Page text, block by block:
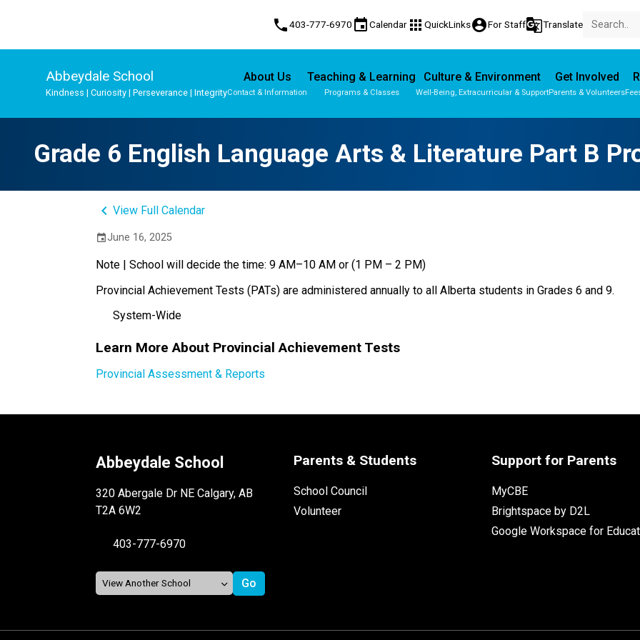
phone403-777-6970 eventCalendar apps QuickLinksaccount_circleFor Staffg_translateTranslate
Abbeydale School
Kindness | Curiosity | Perseverance | Integrity
About Us
Contact & Information
Teaching & Learning
Programs & Classes
Culture & Environment
Well-Being, Extracurricular & Support
Get Involved
Parents & Volunteers
Grade 6 English Language Arts & Literature Part B
keyboard_arrow_leftView Full Calendar
eventJune 16, 2025
Note | School will decide the time: 9 AM–10 AM or (1 PM – 2 PM)
Provincial Achievement Tests (PATs) are administered annually to all Alberta students in Grades 6 and 9.
System-Wide
Learn More About Provincial Achievement Tests
Provincial Assessment & Reports
Abbeydale School
320 Abergale Dr NE Calgary, AB
T2A 6W2
403-777-6970
Parents & Students
School Council
Volunteer
Support for Parents
MyCBE
Brightspace by D2L
Google Workspace for